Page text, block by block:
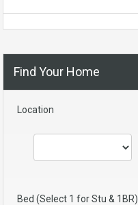
Find Your Home
Location
Bed (Select 1 for Stu & 1BR)